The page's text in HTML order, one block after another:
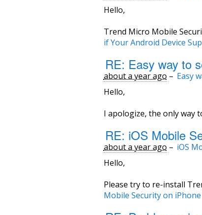
Hello,
Trend Micro Mobile
if Your Android Device
RE: Easy way to
about a year ago – Easy
Hello,
I apologize, the only way
RE: iOS Mobile
about a year ago – iOS
Hello,
Please try to re-install
Mobile Security on